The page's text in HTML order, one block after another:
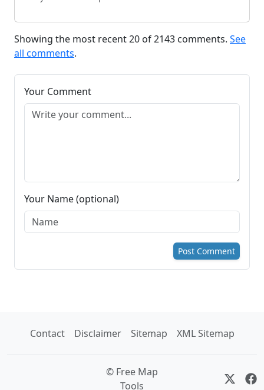
Showing the most recent 20 of 2143 comments. See
all comments.
Your Comment
Your Name (optional)
Post Comment
Contact Disclaimer Sitemap XML Sitemap
© Free Map
Tools